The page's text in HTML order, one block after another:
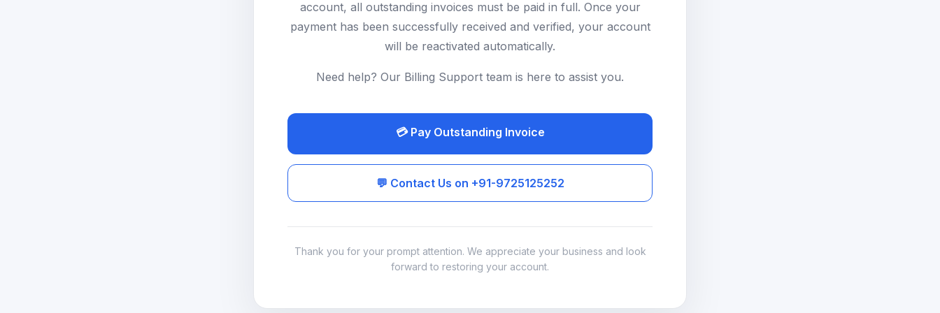
account, all outstanding invoices must be paid in full. Once your
payment has been successfully received and verified, your account
will be reactivated automatically.
Need help? Our Billing Support team is here to assist you.
💳 Pay Outstanding Invoice
💬 Contact Us on +91-9725125252
Thank you for your prompt attention. We appreciate your business and look
forward to restoring your account.